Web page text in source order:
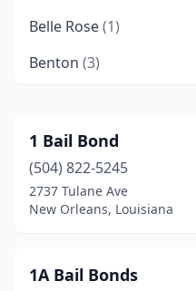
Belle Rose(1)
Benton (3)
Chalmette(7)
Church Point(1)
Colfax(1)
Covington(11)
1 Bail Bond
(504) 822-5245
2737 Tulane Ave
New Orleans, Louisiana
1A Bail Bonds